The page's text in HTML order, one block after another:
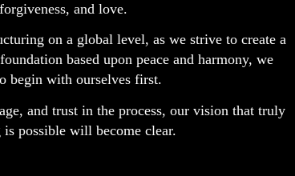
forgiveness, and love.
on a global level, as we strive to create a
based upon peace and harmony, we
begin with ourselves first.
and trust in the process, our vision that truly
is possible will become clear.